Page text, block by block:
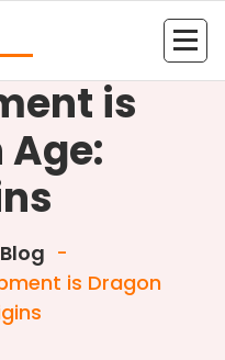
is
Age:
Blog -
is Dragon